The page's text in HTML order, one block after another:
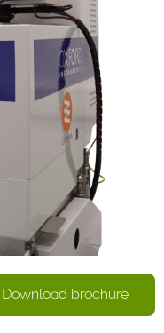
Download brochure